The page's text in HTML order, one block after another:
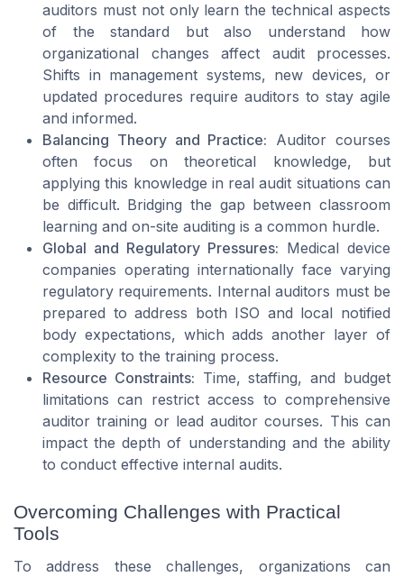
auditors must not only learn the technical aspects
of the standard but also understand how
organizational changes affect audit processes.
Shifts in management systems, new devices, or
updated procedures require auditors to stay agile
and informed.
Balancing Theory and Practice: Auditor courses
often focus on theoretical knowledge, but
applying this knowledge in real audit situations can
be difficult. Bridging the gap between classroom
learning and on-site auditing is a common hurdle.
Global and Regulatory Pressures: Medical device
companies operating internationally face varying
regulatory requirements. Internal auditors must be
prepared to address both ISO and local notified
body expectations, which adds another layer of
complexity to the training process.
Resource Constraints: Time, staffing, and budget
limitations can restrict access to comprehensive
auditor training or lead auditor courses. This can
impact the depth of understanding and the ability
to conduct effective internal audits.
Overcoming Challenges with Practical
Tools
To address these challenges, organizations can